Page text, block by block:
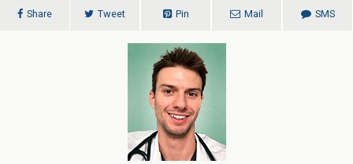
Share Tweet Pin Mail SMS